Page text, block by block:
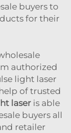
buyers to
for their
authorized
light laser
of trusted
laser is able
buyers all
retailer